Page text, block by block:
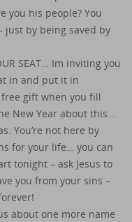
you his people? You
just by being saved by
SEAT… Im inviting you
in and put it in
gift when you fill
New Year about this…
You’re not here by
for your life… you can
tonight – ask Jesus to
you from your sins –
about one more name